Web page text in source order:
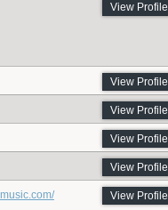
View Profile
View Profile
View Profile
View Profile
View Profile
View Profile